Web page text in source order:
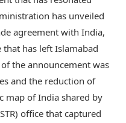
Janam Kundli
Predictions 2026
Guide
Vastu for Home
Consultation
Matching
Career & Finance
has unveiled
agreement with India,
has left Islamabad
the announcement was
and the reduction of
map of India shared by
office that captured